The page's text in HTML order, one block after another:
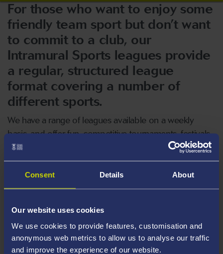
Consent Details About
Our website uses cookies
We use cookies to provide features, customisation and
anonymous web metrics to allow us to analyse our traffic
and improve the experience of our website.
For those who want to enjoy some
friendly team sport but don’t want
to commit to a club, our
Intramural Sports leagues provide
a regular, structured league
format covering a number of
different sports.
We have a range of leagues available on a weekly
basis, and offer fun, competitive tournaments, festivals
and events that run throughout the year.
Our leagues are open to all ability levels and offer
students and staff the opportunity to enjoy some fun,
to the University campus. Our social leagues are a
great way to meet new and existing friends, with
options to join as an individual or as a group.